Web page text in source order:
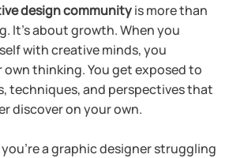
design community is more than
It’s about growth. When you
with creative minds, you
thinking. You get exposed to
techniques, and perspectives that
discover on your own.
a graphic designer struggling